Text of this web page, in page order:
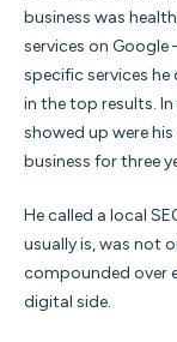
business was
services on Google
specific services
in the top results.
showed up were
business for three
He called a local
usually is, was not
compounded over
digital side.